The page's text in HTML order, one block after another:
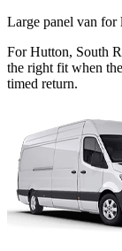
Large panel van for
For Hutton, South
the right fit when
timed return.